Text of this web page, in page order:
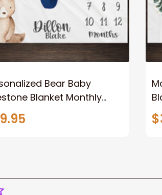
Bear Baby
Blanket Monthly
Tracker Personalized
Blanket Custom Blanke